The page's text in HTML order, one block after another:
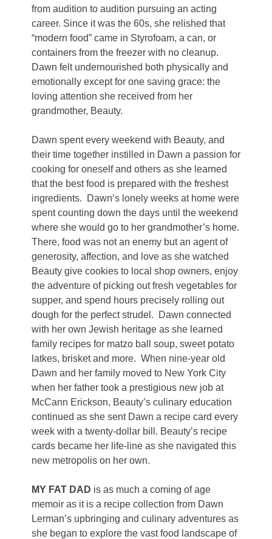
from audition to audition pursuing an acting
career. Since it was the 60s, she relished that
“modern food” came in Styrofoam, a can, or
containers from the freezer with no cleanup.
Dawn felt undernourished both physically and
emotionally except for one saving grace: the
loving attention she received from her
grandmother, Beauty.
Dawn spent every weekend with Beauty, and
their time together instilled in Dawn a passion for
cooking for oneself and others as she learned
that the best food is prepared with the freshest
ingredients.
Dawn’s lonely weeks at home were
spent counting down the days until the weekend
where she would go to her grandmother’s home.
There, food was not an enemy but an agent of
generosity, affection, and love as she watched
Beauty give cookies to local shop owners, enjoy
the adventure of picking out fresh vegetables for
supper, and spend hours precisely rolling out
dough for the perfect strudel.
Dawn connected
with her own Jewish heritage as she learned
family recipes for matzo ball soup, sweet potato
latkes, brisket and more. When nine-year old
Dawn and her family moved to New York City
when her father took a prestigious new job at
McCann Erickson, Beauty’s culinary education
continued as she sent Dawn a recipe card every
week with a twenty-dollar bill. Beauty’s recipe
cards became her life-line as she navigated this
new metropolis on her own.
MY FAT DAD is as much a coming of age
memoir as it is a recipe collection from Dawn
Lerman’s upbringing and culinary adventures as
she began to explore the vast food landscape of